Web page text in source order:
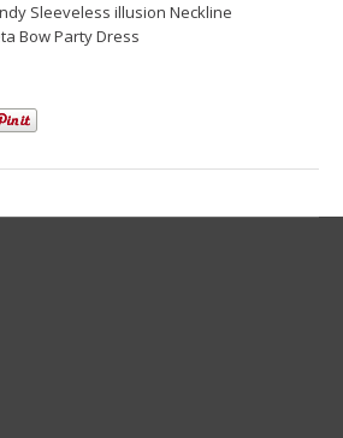
Sleeveless illusion Neckline
Bow Party Dress